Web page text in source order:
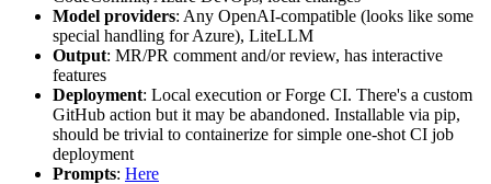
Model providers: Any OpenAI-compatible (looks like some
special handling for Azure), LiteLLM
Output: MR/PR comment and/or review, has interactive
features
Deployment: Local execution or Forge CI. There's a custom
GitHub action but it may be abandoned. Installable via pip,
should be trivial to containerize for simple one-shot CI job
deployment
Prompts: Here